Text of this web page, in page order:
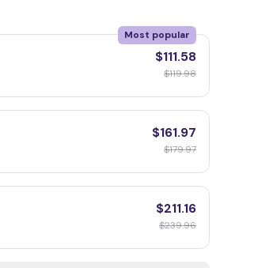
Most popular
$111.58
$119.98
$161.97
$179.97
$211.16
$239.96